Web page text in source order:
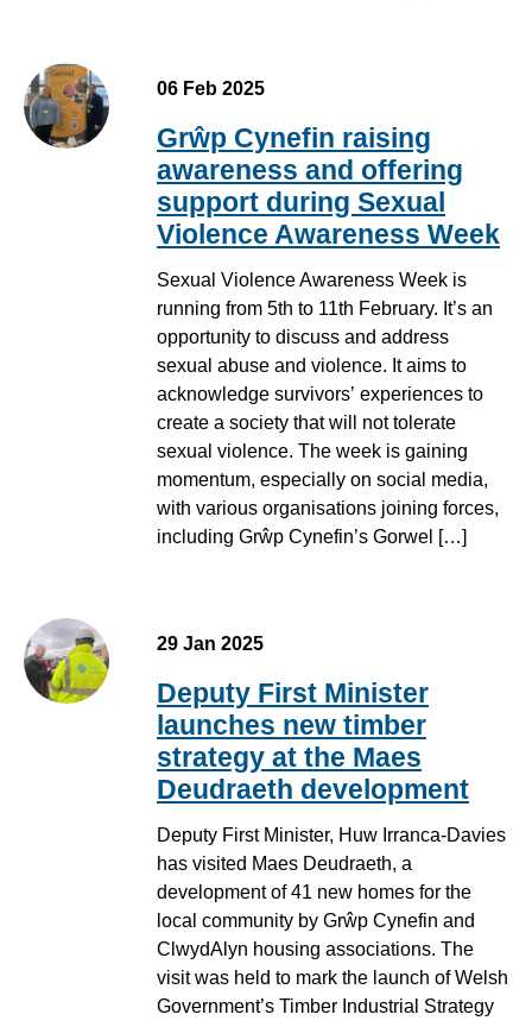
06 Feb 2025
Grŵp Cynefin raising
awareness and offering
support during Sexual
Violence Awareness Week
Sexual Violence Awareness Week is
running from 5th to 11th February. It’s an
opportunity to discuss and address
sexual abuse and violence. It aims to
acknowledge survivors’ experiences to
create a society that will not tolerate
sexual violence. The week is gaining
momentum, especially on social media,
with various organisations joining forces,
including Grŵp Cynefin’s Gorwel […]
29 Jan 2025
Deputy First Minister
launches new timber
strategy at the Maes
Deudraeth development
Deputy First Minister, Huw Irranca-Davies
has visited Maes Deudraeth, a
development of 41 new homes for the
local community by Grŵp Cynefin and
ClwydAlyn housing associations. The
visit was held to mark the launch of Welsh
Government’s Timber Industrial Strategy